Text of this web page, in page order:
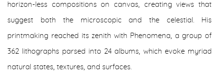
horizon-less compositions on canvas, creating views that
suggest both the microscopic and the celestial. His
printmaking reached its zenith with Phenomena, a group of
362 lithographs parsed into 24 albums, which evoke myriad
natural states, textures, and surfaces.